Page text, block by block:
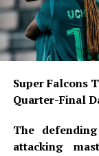
Osun
Osun
Back at
Super Falcons
Quarter-Final
The
attacking